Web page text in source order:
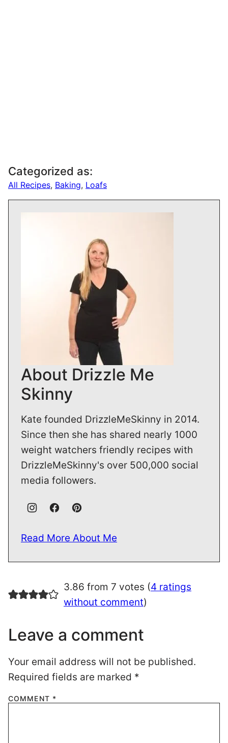
Categorized as:
All Recipes, Baking, Loafs
About Drizzle Me
Skinny
Kate founded DrizzleMeSkinny in 2014.
Since then she has shared nearly 1000
weight watchers friendly recipes with
DrizzleMeSkinny's over 500,000 social
media followers.
Read More About Me
3.86 from 7 votes (4 ratings
without comment)
Leave a comment
Your email address will not be published.
Required fields are marked *
COMMENT *